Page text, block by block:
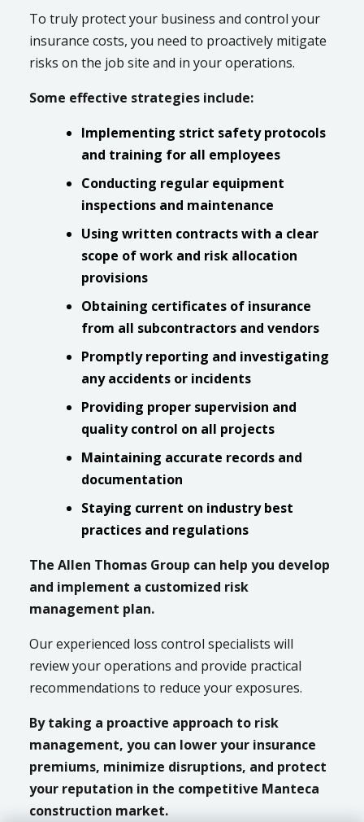
To truly protect your business and control your
insurance costs, you need to proactively mitigate
risks on the job site and in your operations.
Some effective strategies include:
Implementing strict safety protocols
and training for all employees
Conducting regular equipment
inspections and maintenance
Using written contracts with a clear
scope of work and risk allocation
provisions
Obtaining certificates of insurance
from all subcontractors and vendors
Promptly reporting and investigating
any accidents or incidents
Providing proper supervision and
quality control on all projects
Maintaining accurate records and
documentation
Staying current on industry best
practices and regulations
The Allen Thomas Group can help you develop
and implement a customized risk
management plan.
Our experienced loss control specialists will
review your operations and provide practical
recommendations to reduce your exposures.
By taking a proactive approach to risk
management, you can lower your insurance
premiums, minimize disruptions, and protect
your reputation in the competitive Manteca
construction market.